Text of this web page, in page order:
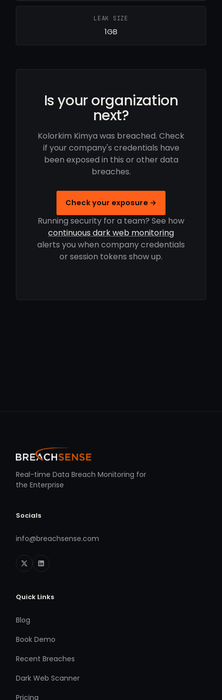
LEAK SIZE
1GB
Is your organization
next?
Kolorkim Kimya was breached. Check
if your company's credentials have
been exposed in this or other data
breaches.
Check your exposure →
Running security for a team? See how
continuous dark web monitoring
alerts you when company credentials
or session tokens show up.
Real-time Data Breach Monitoring for
the Enterprise
Socials
info@breachsense.com
Quick Links
Blog
Book Demo
Recent Breaches
Dark Web Scanner
Pricing